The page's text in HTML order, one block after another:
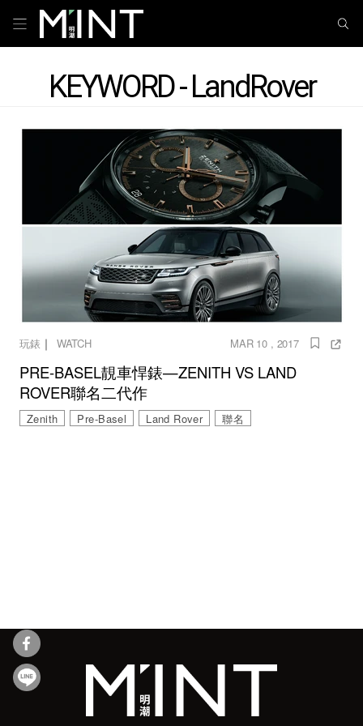
KEYWORD - LandRover
玩錶 ｜ WATCH MAR 10 , 2017
PRE-BASEL靚車悍錶—ZENITH VS LAND
ROVER聯名二代作
Zenith Pre-Basel Land Rover 聯名